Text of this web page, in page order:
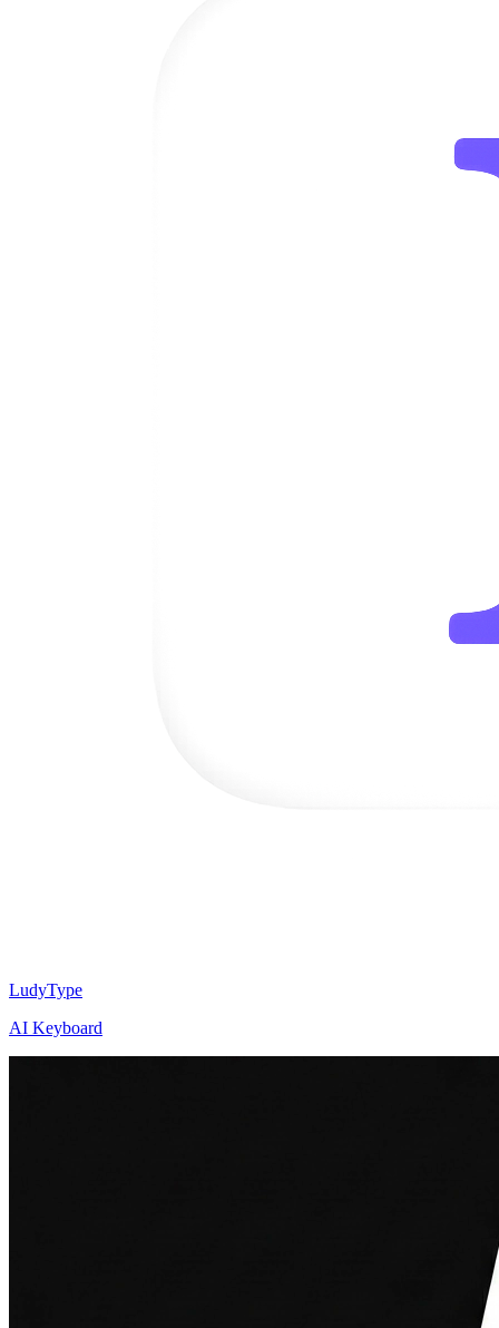
LudyType
AI Keyboard